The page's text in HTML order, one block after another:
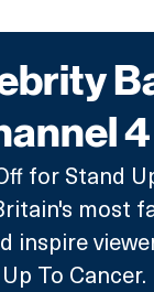
4
for Stand
most
inspire
To Cancer.